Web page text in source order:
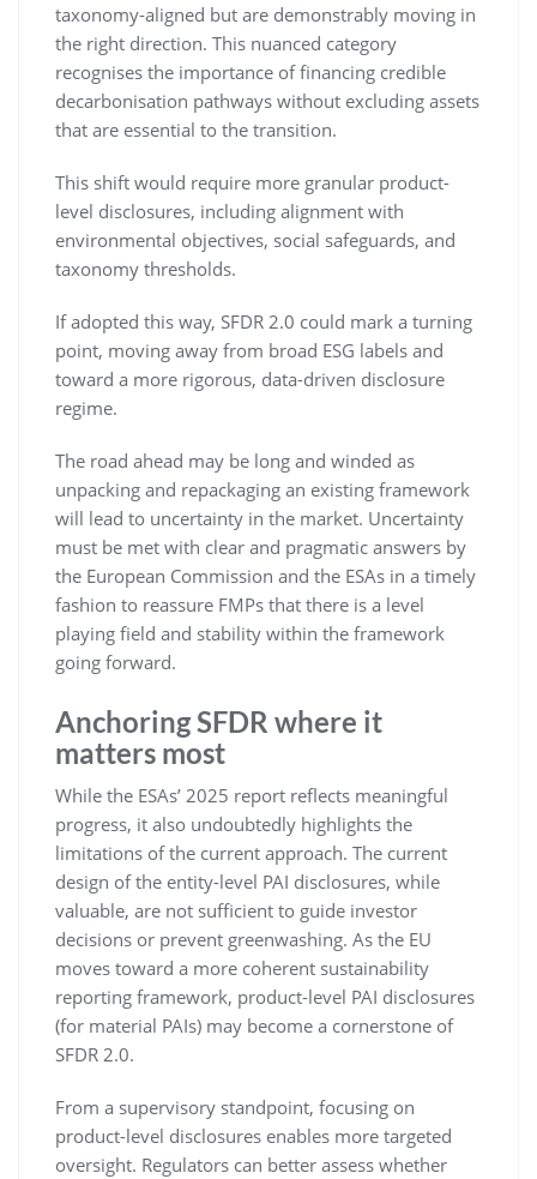
taxonomy-aligned but are demonstrably moving in
the right direction. This nuanced category
recognises the importance of financing credible
decarbonisation pathways without excluding assets
that are essential to the transition.
This shift would require more granular product-
level disclosures, including alignment with
environmental objectives, social safeguards, and
taxonomy thresholds.
If adopted this way, SFDR 2.0 could mark a turning
point, moving away from broad ESG labels and
toward a more rigorous, data-driven disclosure
regime.
The road ahead may be long and winded as
unpacking and repackaging an existing framework
will lead to uncertainty in the market. Uncertainty
must be met with clear and pragmatic answers by
the European Commission and the ESAs in a timely
fashion to reassure FMPs that there is a level
playing field and stability within the framework
going forward.
Anchoring SFDR where it
matters most
While the ESAs’ 2025 report reflects meaningful
progress, it also undoubtedly highlights the
limitations of the current approach. The current
design of the entity-level PAI disclosures, while
valuable, are not sufficient to guide investor
decisions or prevent greenwashing. As the EU
moves toward a more coherent sustainability
reporting framework, product-level PAI disclosures
(for material PAIs) may become a cornerstone of
SFDR 2.0.
From a supervisory standpoint, focusing on
product-level disclosures enables more targeted
oversight. Regulators can better assess whether